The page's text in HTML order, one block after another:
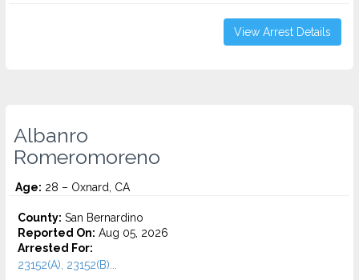
View Arrest Details
Albanro
Romeromoreno
Age: 28 – Oxnard, CA
County: San Bernardino
Reported On: Aug 05, 2026
Arrested For:
23152(A), 23152(B)...